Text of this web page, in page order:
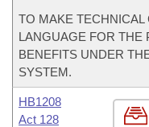
TO MAKE
LANGUAGE FOR THE
BENEFITS UNDER
SYSTEM.
HB1208
Act 128